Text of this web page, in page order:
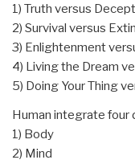
1) Truth versus
2) Survival versus
3) Enlightenment
4) Living the Dream
5) Doing Your Thing
Human integrate four
1) Body
2) Mind